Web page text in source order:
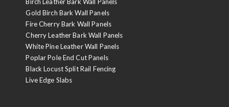
Gold Birch Bark Wall Panels
Fire Cherry Bark Wall Panels
Cherry Leather Bark Wall Panels
White Pine Leather Wall Panels
Poplar Pole End Cut Panels
Black Locust Split Rail Fencing
Live Edge Slabs